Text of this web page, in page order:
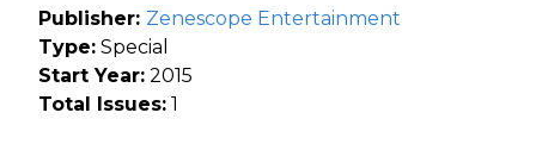
Publisher: Zenescope Entertainment
Type: Special
Start Year: 2015
Total Issues: 1